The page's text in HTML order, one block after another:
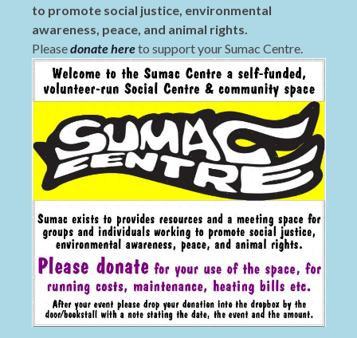
to promote social justice, environmental
awareness, peace, and animal rights.
Pleasedonate hereto support your Sumac Centre.